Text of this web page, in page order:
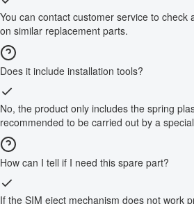
You can contact customer service to check
on similar replacement parts.
Does it include installation tools?
No, the product only includes the spring
recommended to be carried out by a
How can I tell if I need this spare part?
If the SIM eject mechanism does not work